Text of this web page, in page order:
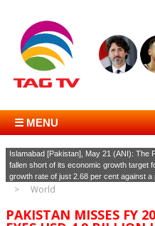
☰ MENU
Islamabad [Pakistan], May 21 (ANI): The
fallen short of its economic growth target
growth rate of just 2.68 per cent against
World
PAKISTAN MISSES FY